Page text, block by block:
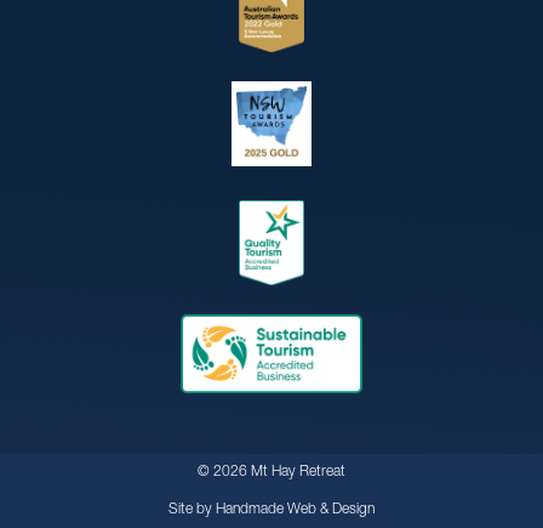
© 2026 Mt Hay Retreat
Site by Handmade Web & Design